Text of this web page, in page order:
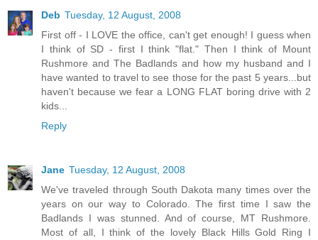
Deb Tuesday, 12 August, 2008
First off - I LOVE the office, can't get enough! I guess when
I think of SD - first I think "flat." Then I think of Mount
Rushmore and The Badlands and how my husband and I
have wanted to travel to see those for the past 5 years...but
haven't because we fear a LONG FLAT boring drive with 2
kids...
Reply
Jane Tuesday, 12 August, 2008
We've traveled through South Dakota many times over the
years on our way to Colorado. The first time I saw the
Badlands I was stunned. And of course, MT Rushmore.
Most of all, I think of the lovely Black Hills Gold Ring I